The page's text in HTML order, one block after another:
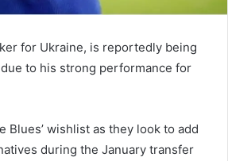
for Ukraine, is reportedly being
to his strong performance for
Blues’ wishlist as they look to add
during the January transfer